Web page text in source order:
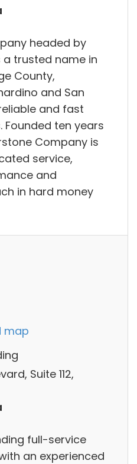
headed by
a trusted name in
County,
and San
and fast
Founded ten years
Company is
service,
and
in hard money
map
Suite 112,
full-service
an experienced